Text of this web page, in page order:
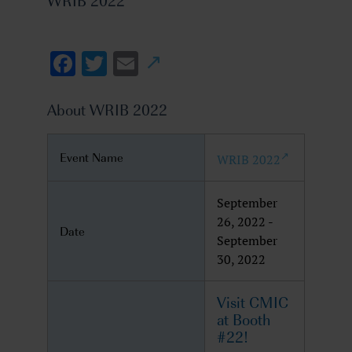
Facebook
Twitter
Email
About WRIB 2022
Event Name WRIB 2022
Date
September
26, 2022 -
September
30, 2022
Visit CMIC
at Booth
#22!